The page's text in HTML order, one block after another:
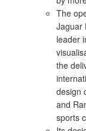
The
Jaguar
leader
the
design
and
sports